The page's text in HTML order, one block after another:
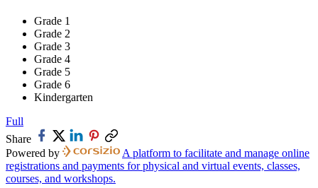
Grade 1
Grade 2
Grade 3
Grade 4
Grade 5
Grade 6
Kindergarten
Full
Share
Powered by
A platform to facilitate and manage online
registrations and payments for physical and virtual events, classes,
courses, and workshops.